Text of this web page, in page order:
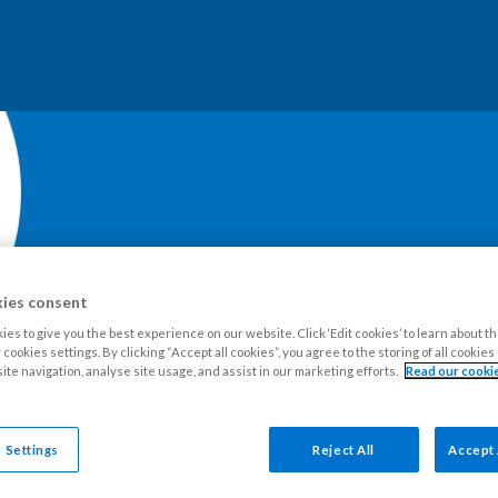
Estate Tenants Leaseholders Advice and support
consent
to give you the best experience on our website. Click ‘Edit cookies’ to learn about
settings. By clicking “Accept all cookies”, you agree to the storing of all
navigation, analyse site usage, and assist in our marketing efforts.
Read our
Settings Reject All Accept